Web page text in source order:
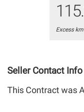
Excess
Seller Contact Info
This Contract was